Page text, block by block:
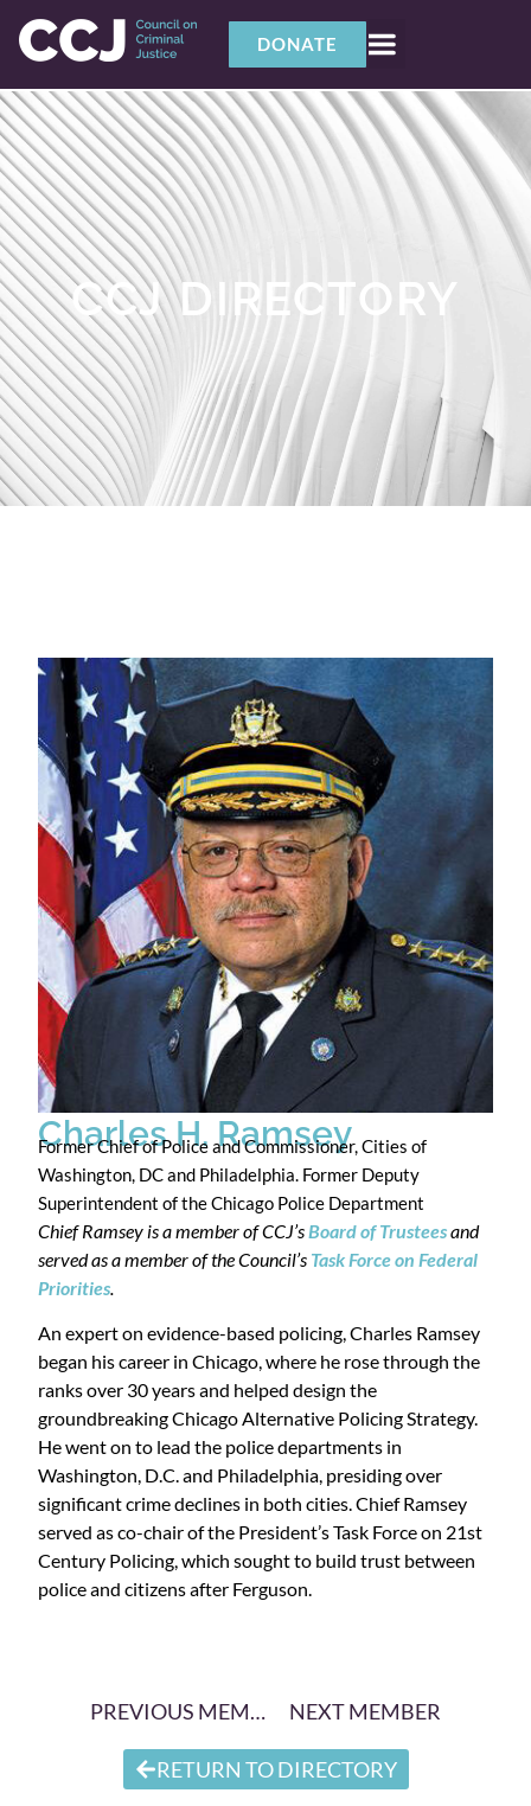
DONATE
CCJ DIRECTORY
RETURN TO DIRECTORY
Charles H. Ramsey
Former Chief of Police and Commissioner, Cities of
Washington, DC and Philadelphia. Former Deputy
Superintendent of the Chicago Police Department
Chief Ramsey is a member of CCJ’sBoard of Trusteesand
served as a member of the Council’s Task Force on Federal
Priorities.
An expert on evidence-based policing, Charles Ramsey
began his career in Chicago, where he rose through the
ranks over 30 years and helped design the
groundbreaking Chicago Alternative Policing Strategy.
He went on to lead the police departments in
Washington, D.C. and Philadelphia, presiding over
significant crime declines in both cities. Chief Ramsey
served as co-chair of the President’s Task Force on 21st
Century Policing, which sought to build trust between
police and citizens after Ferguson.
PREVIOUS MEMBER NEXT MEMBER